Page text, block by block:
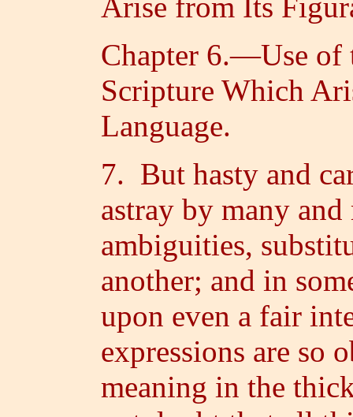
Arise from Its
Chapter 6.—Use of
Scripture Which
Language.
7. But hasty and
astray by many
ambiguities,
another; and in
upon even a fair
expressions are so
meaning in the